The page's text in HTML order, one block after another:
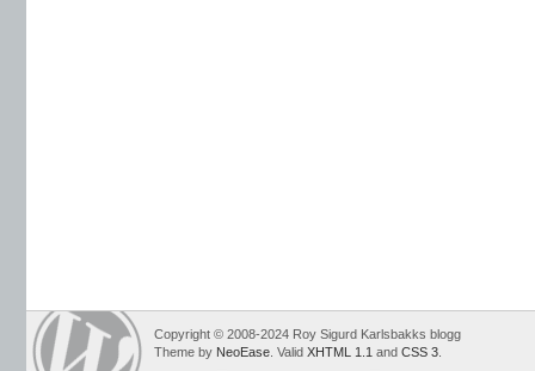
Copyright © 2008-2024 Roy Sigurd Karlsbakks blogg
Theme by NeoEase . Valid XHTML 1.1 and CSS 3